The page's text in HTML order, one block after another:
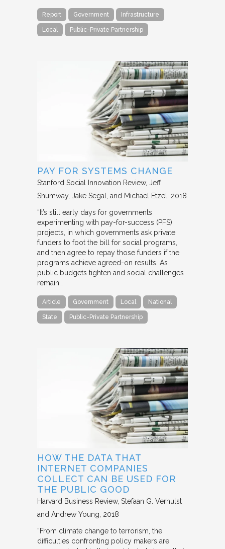
Report Government Infrastructure
Local Public-Private Partnership
PAY FOR SYSTEMS CHANGE
Stanford Social Innovation Review Jeff
Shumway, Jake Segal, and Michael Etzel
2018
“It’s still early days for governments
experimenting with pay-for-success (PFS)
projects, in which governments ask private
funders to foot the bill for social programs,
and then agree to repay those funders if the
programs achieve agreed-on results. As
public budgets tighten and social challenges
remain…
Article Government Local National
State Public-Private Partnership
HOW THE DATA THAT
INTERNET COMPANIES
COLLECT CAN BE USED FOR
THE PUBLIC GOOD
Harvard Business Review Stefaan G. Verhulst
and Andrew Young 2018
“From climate change to terrorism, the
difficulties confronting policy makers are